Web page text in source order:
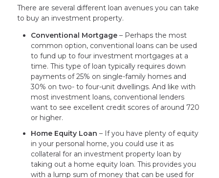
There are several different loan avenues you can take
to buy an investment property.
Conventional Mortgage – Perhaps the most
common option, conventional loans can be used
to fund up to four investment mortgages at a
time. This type of loan typically requires down
payments of 25% on single-family homes and
30% on two- to four-unit dwellings. And like with
most investment loans, conventional lenders
want to see excellent credit scores of around 720
or higher.
Home Equity Loan – If you have plenty of equity
in your personal home, you could use it as
collateral for an investment property loan by
taking out a home equity loan. This provides you
with a lump sum of money that can be used for